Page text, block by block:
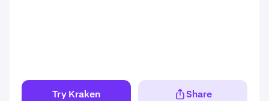
Try Kraken Share